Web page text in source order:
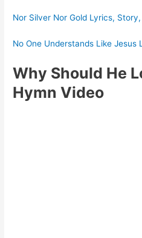
Nor Silver Nor Gold Lyrics,
No One Understands Like Jesus
Why Should He
Hymn Video